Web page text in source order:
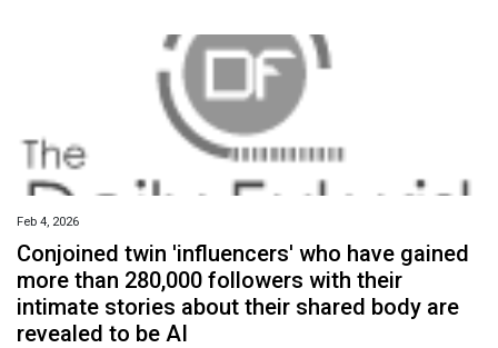
Feb 4, 2026
Conjoined twin 'influencers' who have gained
more than 280,000 followers with their
intimate stories about their shared body are
revealed to be AI